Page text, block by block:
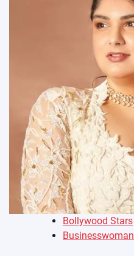
Bollywood Stars
Businesswoman